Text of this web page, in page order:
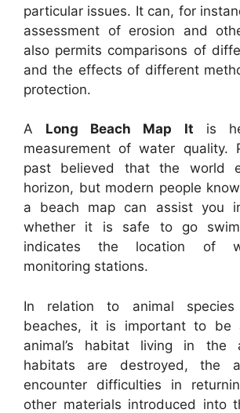
particular issues. It can, for
assessment of erosion and
also permits comparisons of
and the effects of different
protection.
A Long Beach Map It is
measurement of water quality.
past believed that the world
horizon, but modern people
a beach map can assist you
whether it is safe to go
indicates the location of
monitoring stations.
In relation to animal
beaches, it is important to be
animal’s habitat living in the
habitats are destroyed, the
encounter difficulties in
other materials introduced into